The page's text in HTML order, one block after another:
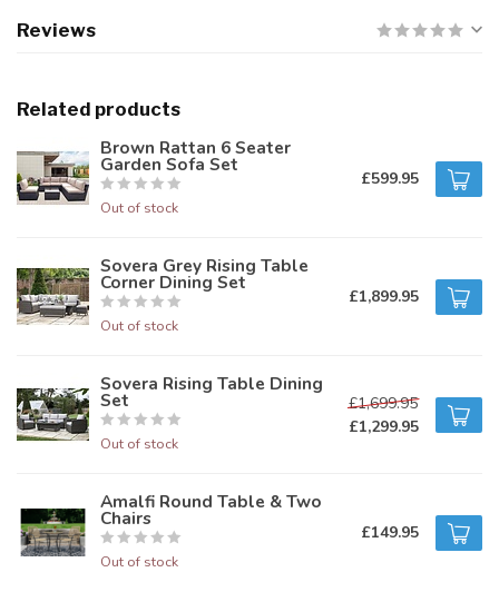
Reviews
Related products
Brown Rattan 6 Seater
Garden Sofa Set
Out of stock
£599.95
Sovera Grey Rising Table
Corner Dining Set
Out of stock
£1,899.95
Sovera Rising Table Dining
Set
Out of stock
£1,699.95
£1,299.95
Amalfi Round Table & Two
Chairs
Out of stock
£149.95